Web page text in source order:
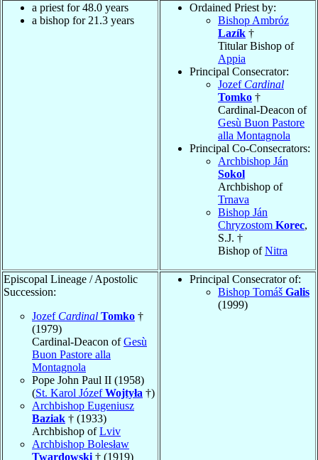
a priest for 48.0 years
a bishop for 21.3 years
Ordained Priest by:
Bishop Ambróz
Lazík †
Titular Bishop of
Appia
Principal Consecrator:
Jozef Cardinal
Tomko †
Cardinal-Deacon of
Gesù Buon Pastore
alla Montagnola
Principal Co-Consecrators:
Archbishop Ján
Sokol
Archbishop of
Trnava
Bishop Ján
Chryzostom Korec,
S.J. †
Bishop ofNitra
Episcopal Lineage / Apostolic
Succession:
Jozef Cardinal Tomko †
(1979)
Cardinal-Deacon ofGesù
Buon Pastore alla
Montagnola
Pope John Paul II (1958)
(St. Karol JózefWojtyła †)
Archbishop Eugeniusz
Baziak † (1933)
Archbishop ofLviv
Archbishop Bolesław
Twardowski † (1919)
Principal Consecrator of:
Bishop Tomáš Galis
(1999)